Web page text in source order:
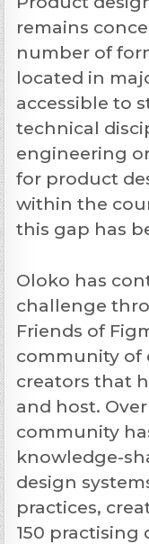
remains
number of
located in
accessible to
technical
engineering
for product
within the
this gap has
Oloko has
challenge
Friends of
community of
creators that
and host.
community
knowledge-
design
practices,
150 practising